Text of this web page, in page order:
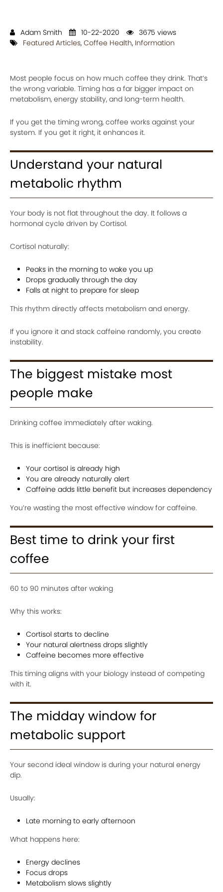
Adam Smith 10-22-2020
3675 views
Featured Articles, Coffee Health, Information
Most people focus on how much coffee they drink. That’s
the wrong variable. Timing has a far bigger impact on
metabolism, energy stability, and long-term health.
If you get the timing wrong, coffee works against your
system. If you get it right, it enhances it.
Understand your natural
metabolic rhythm
Your body is not flat throughout the day. It follows a
hormonal cycle driven by Cortisol.
Cortisol naturally:
Peaks in the morning to wake you up
Drops gradually through the day
Falls at night to prepare for sleep
This rhythm directly affects metabolism and energy.
If you ignore it and stack caffeine randomly, you create
instability.
The biggest mistake most
people make
Drinking coffee immediately after waking.
This is inefficient because:
Your cortisol is already high
You are already naturally alert
Caffeine adds little benefit but increases dependency
You’re wasting the most effective window for caffeine.
Best time to drink your first
coffee
60 to 90 minutes after waking
Why this works:
Cortisol starts to decline
Your natural alertness drops slightly
Caffeine becomes more effective
This timing aligns with your biology instead of competing
with it.
The midday window for
metabolic support
Your second ideal window is during your natural energy
dip.
Usually:
Late morning to early afternoon
What happens here:
Energy declines
Focus drops
Metabolism slows slightly